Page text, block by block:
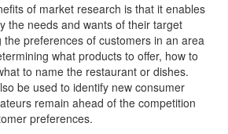
of market research is that it enables
the needs and wants of their target
the preferences of customers in an area
what products to offer, how to
to name the restaurant or dishes.
be used to identify new consumer
remain ahead of the competition
preferences.